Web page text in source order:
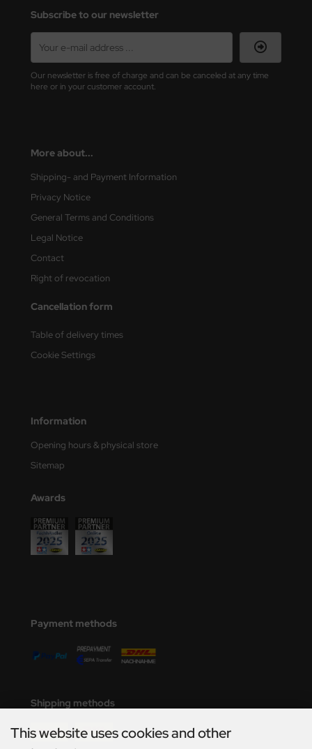
Subscribe to our newsletter
Our newsletter is free of charge and can be canceled at any time
here or in your customer account.
More about...
Shipping- and Payment Information
Privacy Notice
General Terms and Conditions
Legal Notice
Contact
Right of revocation
Cancellation form
Table of delivery times
Cookie Settings
Information
Opening hours & physical store
Sitemap
Awards
Payment methods
Shipping methods
This website uses cookies and other